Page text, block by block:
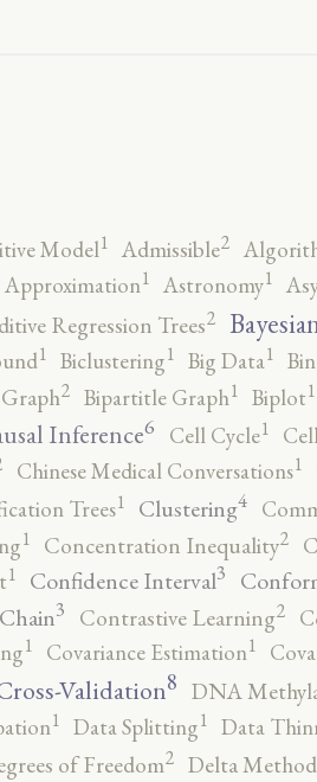
Model1 Admissible2
Approximation1 Astronomy1
Regression Trees2
1 Biclustering1 Big Data1
2 Bipartitle Graph1 Biplot1
Inference6 Cell Cycle1
Chinese Medical Conversations1
Trees1 Clustering4
1 Concentration Inequality2
1 Confidence Interval3
3 Contrastive Learning2
1 Covariance Estimation1
Validation8 DNA
1 Data Splitting1 Data
of Freedom2 Delta Method